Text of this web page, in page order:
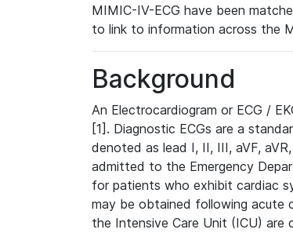
MIMIC-IV-ECG have been
to link to information across the
Background
An Electrocardiogram or ECG /
[1]. Diagnostic ECGs are a
denoted as lead I, II, III, aVF,
admitted to the Emergency
for patients who exhibit cardiac
may be obtained following acute
the Intensive Care Unit (ICU)